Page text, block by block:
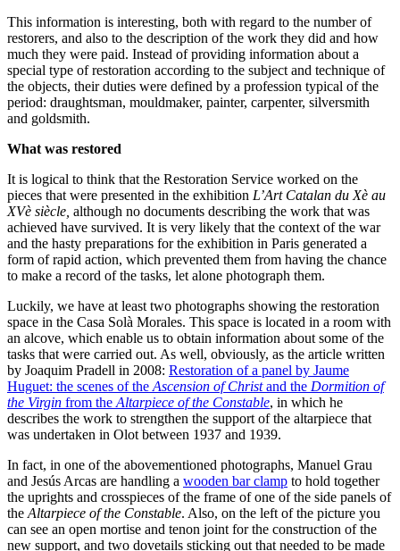
This information is interesting, both with regard to the number of
restorers, and also to the description of the work they did and how
much they were paid. Instead of providing information about a
special type of restoration according to the subject and technique of
the objects, their duties were defined by a profession typical of the
period: draughtsman, mouldmaker, painter, carpenter, silversmith
and goldsmith.
What was restored
It is logical to think that the Restoration Service worked on the
pieces that were presented in the exhibition L’Art Catalan du Xè au
XVè siècle, although no documents describing the work that was
achieved have survived. It is very likely that the context of the war
and the hasty preparations for the exhibition in Paris generated a
form of rapid action, which prevented them from having the chance
to make a record of the tasks, let alone photograph them.
Luckily, we have at least two photographs showing the restoration
space in the Casa Solà Morales. This space is located in a room with
an alcove, which enable us to obtain information about some of the
tasks that were carried out. As well, obviously, as the article written
by Joaquim Pradell in 2008: Restoration of a panel by Jaume
Huguet: the scenes of the Ascension of Christand the Dormition of
the Virgin from the Altarpiece of the Constable, in which he
describes the work to strengthen the support of the altarpiece that
was undertaken in Olot between 1937 and 1939.
In fact, in one of the abovementioned photographs, Manuel Grau
and Jesús Arcas are handling a wooden bar clamp to hold together
the uprights and crosspieces of the frame of one of the side panels of
the Altarpiece of the Constable. Also, on the left of the picture you
can see an open mortise and tenon joint for the construction of the
new support, and two dovetails sticking out that needed to be made